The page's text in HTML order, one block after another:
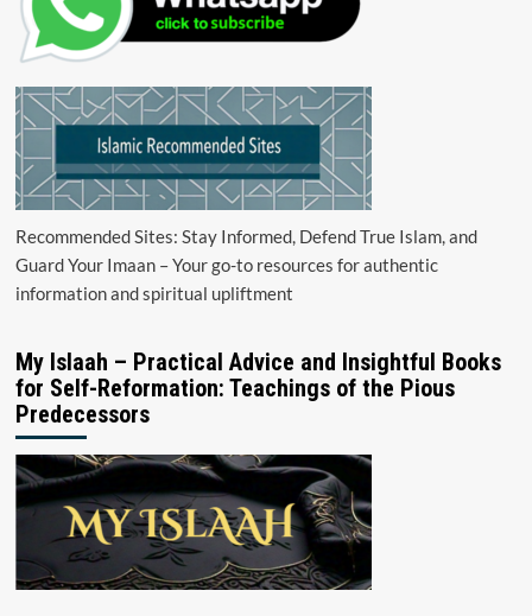
Recommended Sites: Stay Informed, Defend True Islam, and
Guard Your Imaan – Your go-to resources for authentic
information and spiritual upliftment
My Islaah – Practical Advice and Insightful Books
for Self-Reformation: Teachings of the Pious
Predecessors